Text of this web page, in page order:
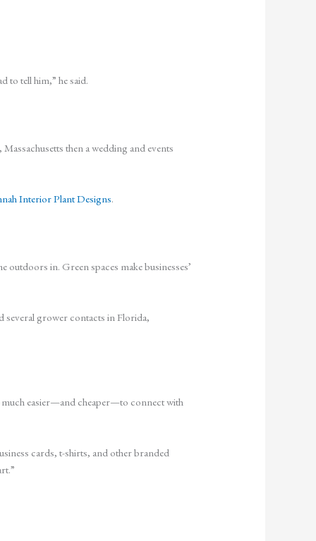
to tell him,” he said.
then a wedding and events
Interior Plant Designs.
outdoors in. Green spaces make businesses’
several grower contacts in Florida,
much easier—and cheaper—to connect with
cards, t-shirts, and other branded